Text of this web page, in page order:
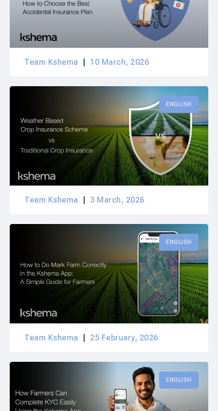
Team Kshema 10 March, 2026
ENGLISH
Team Kshema 3 March, 2026
ENGLISH
Team Kshema 25 February, 2026
ENGLISH